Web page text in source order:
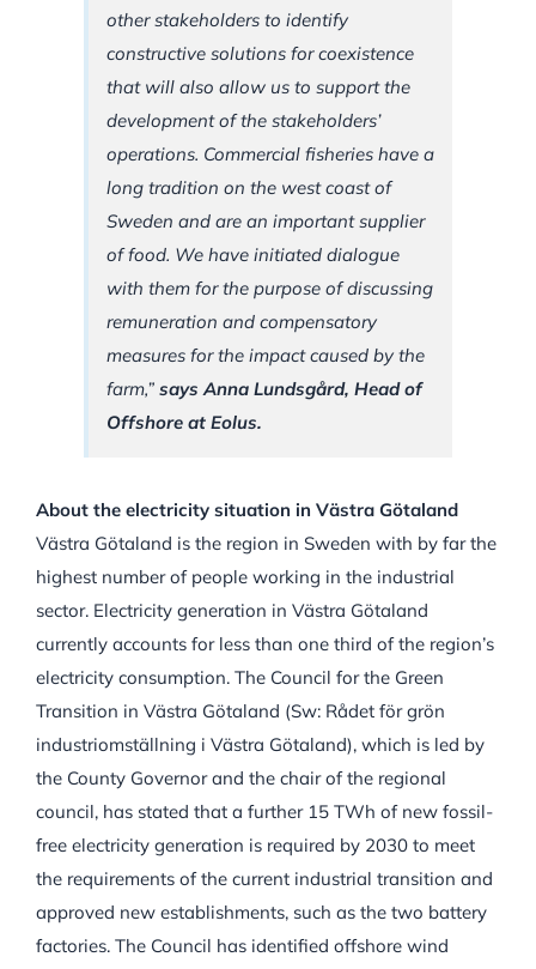
other stakeholders to identify
constructive solutions for coexistence
that will also allow us to support the
development of the stakeholders’
operations. Commercial fisheries have a
long tradition on the west coast of
Sweden and are an important supplier
of food. We have initiated dialogue
with them for the purpose of discussing
remuneration and compensatory
measures for the impact caused by the
farm,” says Anna Lundsgård, Head of
Offshore at Eolus.
About the electricity situation in Västra Götaland
Västra Götaland is the region in Sweden with by far the
highest number of people working in the industrial
sector. Electricity generation in Västra Götaland
currently accounts for less than one third of the region’s
electricity consumption. The Council for the Green
Transition in Västra Götaland (Sw: Rådet för grön
industriomställning i Västra Götaland), which is led by
the County Governor and the chair of the regional
council, has stated that a further 15 TWh of new fossil-
free electricity generation is required by 2030 to meet
the requirements of the current industrial transition and
approved new establishments, such as the two battery
factories. The Council has identified offshore wind